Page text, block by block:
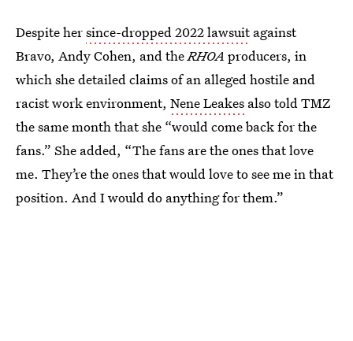
Despite hersince-dropped 2022 lawsuitagainst
Bravo, Andy Cohen, and theRHOA producers, in
which she detailed claims of an alleged hostile and
racist work environment, Nene Leakes also told TMZ
the same month that she “would come back for the
fans.” She added, “The fans are the ones that love
me. They’re the ones that would love to see me in that
position. And I would do anything for them.”